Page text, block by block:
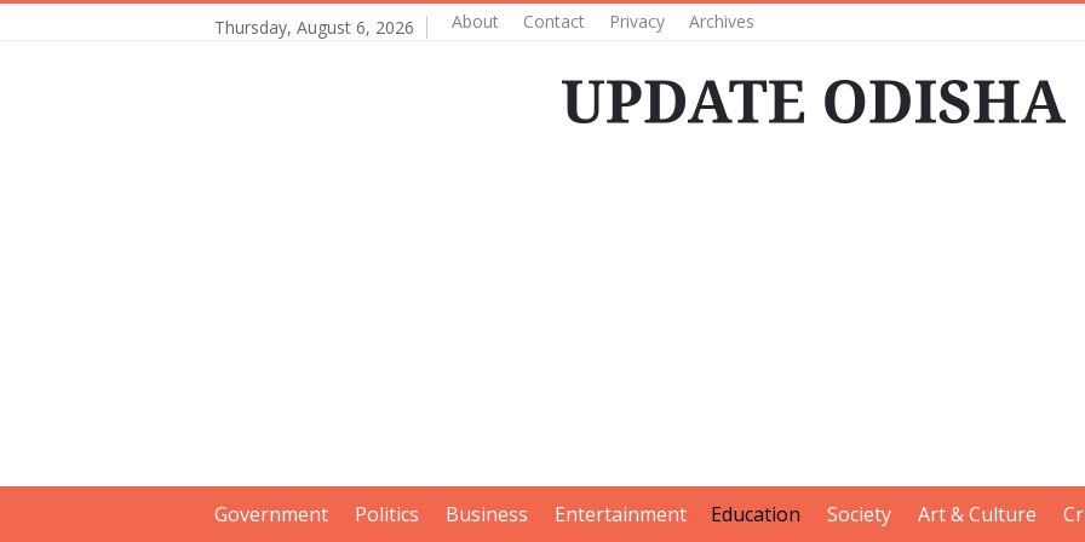
Thursday, August 6, 2026 About Contact Privacy Archives
Government Politics Business Entertainment Education Society Art & Culture